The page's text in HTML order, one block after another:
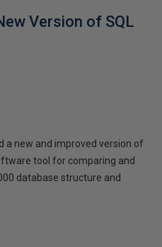
Version of SQL
a new and improved version of
tool for comparing and
database structure and